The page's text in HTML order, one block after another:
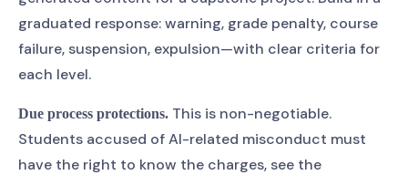
graduated response: warning, grade penalty, course
failure, suspension, expulsion—with clear criteria for
each level.
Due process protections. This is non-negotiable.
Students accused of AI-related misconduct must
have the right to know the charges, see the